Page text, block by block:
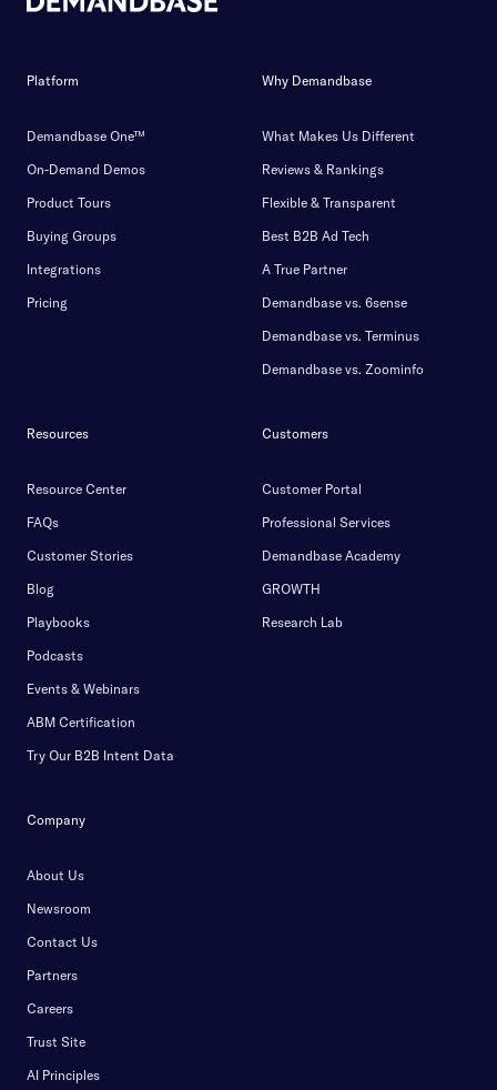
Platform
Demandbase One™
On-Demand Demos
Product Tours
Buying Groups
Integrations
Pricing
Why Demandbase
What Makes Us Different
Reviews & Rankings
Flexible & Transparent
Best B2B Ad Tech
A True Partner
Demandbase vs. 6sense
Demandbase vs. Terminus
Demandbase vs. Zoominfo
Resources
Resource Center
FAQs
Customer Stories
Blog
Playbooks
Podcasts
Events & Webinars
ABM Certification
Try Our B2B Intent Data
Customers
Customer Portal
Professional Services
Demandbase Academy
GROWTH
Research Lab
Company
About Us
Newsroom
Contact Us
Partners
Careers
Trust Site
AI Principles